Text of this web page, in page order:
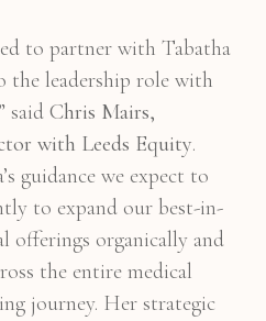
to partner with Tabatha
the leadership role with
said Chris Mairs,
with Leeds Equity.
guidance we expect to
to expand our best-in-
offerings organically and
the entire medical
journey. Her strategic